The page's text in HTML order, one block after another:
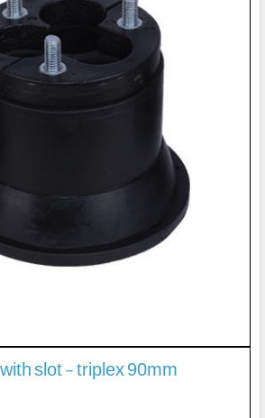
slot - triplex 90mm